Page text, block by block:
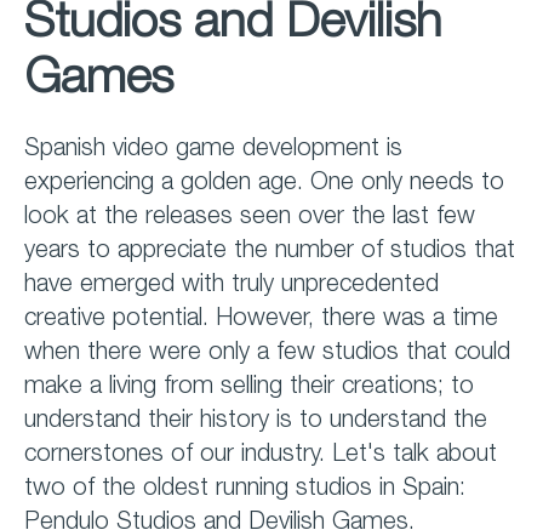
Studios and Devilish
Games
Spanish video game development is
experiencing a golden age. One only needs to
look at the releases seen over the last few
years to appreciate the number of studios that
have emerged with truly unprecedented
creative potential. However, there was a time
when there were only a few studios that could
make a living from selling their creations; to
understand their history is to understand the
cornerstones of our industry. Let's talk about
two of the oldest running studios in Spain:
Pendulo Studios and Devilish Games.